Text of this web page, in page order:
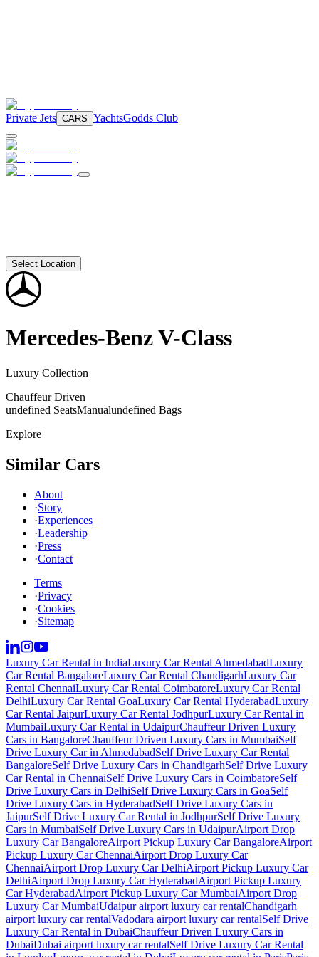
Private Jets CARS YachtsGodds Club
Select Location
Mercedes-BenzV-Class
Luxury Collection
Chauffeur Driven
undefined SeatsManualundefined Bags
Explore
Similar Cars
About
·Story
·Experiences
·Leadership
·Press
·Contact
Terms
·Privacy
·Cookies
·Sitemap
Luxury Car Rental in IndiaLuxury Car Rental AhmedabadLuxury
Car Rental BangaloreLuxury Car Rental ChandigarhLuxury Car
Rental ChennaiLuxury Car Rental CoimbatoreLuxury Car Rental
DelhiLuxury Car Rental GoaLuxury Car Rental HyderabadLuxury
Car Rental JaipurLuxury Car Rental JodhpurLuxury Car Rental in
MumbaiLuxury Car Rental in UdaipurChauffeur Driven Luxury
Cars in BangaloreChauffeur Driven Luxury Cars in MumbaiSelf
Drive Luxury Car in AhmedabadSelf Drive Luxury Car Rental
BangaloreSelf Drive Luxury Cars in ChandigarhSelf Drive Luxury
Car Rental in ChennaiSelf Drive Luxury Cars in CoimbatoreSelf
Drive Luxury Cars in DelhiSelf Drive Luxury Cars in GoaSelf
Drive Luxury Cars in HyderabadSelf Drive Luxury Cars in
JaipurSelf Drive Luxury Car Rental in JodhpurSelf Drive Luxury
Cars in MumbaiSelf Drive Luxury Cars in UdaipurAirport Drop
Luxury Car BangaloreAirport Pickup Luxury Car BangaloreAirport
Pickup Luxury Car ChennaiAirport Drop Luxury Car
ChennaiAirport Drop Luxury Car DelhiAirport Pickup Luxury Car
DelhiAirport Drop Luxury Car HyderabadAirport Pickup Luxury
Car HyderabadAirport Pickup Luxury Car MumbaiAirport Drop
Luxury Car MumbaiUdaipur airport luxury car rentalChandigarh
airport luxury car rentalVadodara airport luxury car rentalSelf Drive
Luxury Car Rental in DubaiChauffeur Driven Luxury Cars in
DubaiDubai airport luxury car rentalSelf Drive Luxury Car Rental